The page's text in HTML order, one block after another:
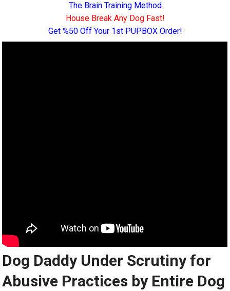
The Brain Training Method
House Break Any Dog Fast!
Get %50 Off Your 1st PUPBOX Order!
Dog Daddy Under Scrutiny for
Abusive Practices by Entire Dog